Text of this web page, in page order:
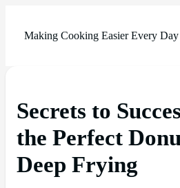
Making Cooking Easier Every Day
Secrets to
the Perfect
Deep Frying